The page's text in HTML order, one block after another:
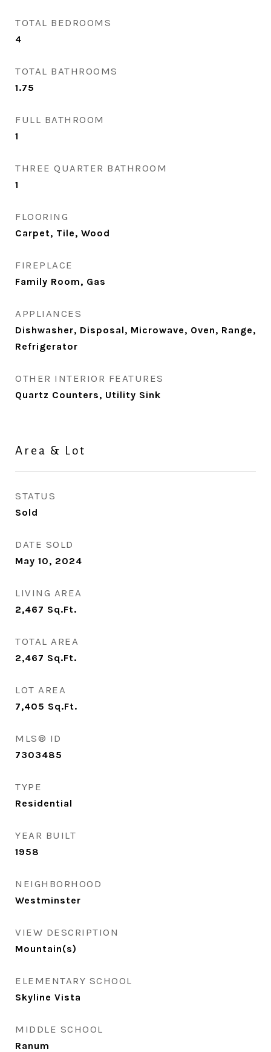
TOTAL BEDROOMS
4
TOTAL BATHROOMS
1.75
FULL BATHROOM
1
THREE QUARTER BATHROOM
1
FLOORING
Carpet, Tile, Wood
FIREPLACE
Family Room, Gas
APPLIANCES
Dishwasher, Disposal, Microwave, Oven, Range,
Refrigerator
OTHER INTERIOR FEATURES
Quartz Counters, Utility Sink
Area & Lot
STATUS
Sold
DATE SOLD
May 10, 2024
LIVING AREA
2,467 Sq.Ft.
TOTAL AREA
2,467 Sq.Ft.
LOT AREA
7,405 Sq.Ft.
MLS® ID
7303485
TYPE
Residential
YEAR BUILT
1958
NEIGHBORHOOD
Westminster
VIEW DESCRIPTION
Mountain(s)
ELEMENTARY SCHOOL
Skyline Vista
MIDDLE SCHOOL
Ranum